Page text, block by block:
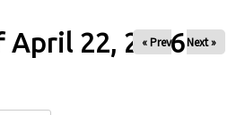
April 22, 2026
« Prev Next »